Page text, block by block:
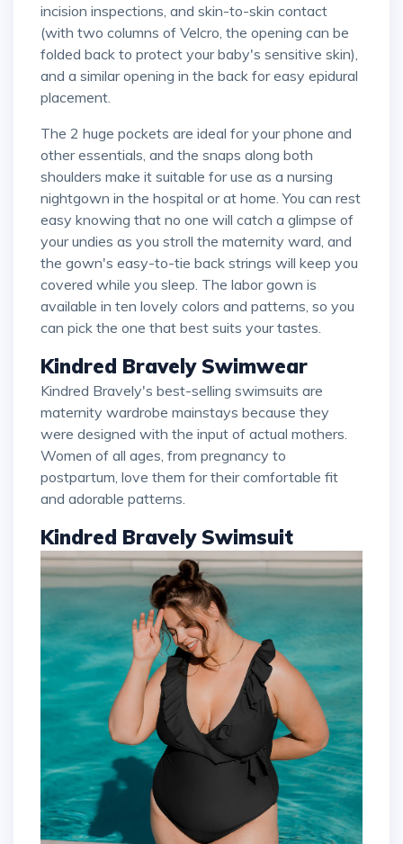
incision inspections, and skin-to-skin contact
(with two columns of Velcro, the opening can be
folded back to protect your baby's sensitive skin),
and a similar opening in the back for easy epidural
placement.
The 2 huge pockets are ideal for your phone and
other essentials, and the snaps along both
shoulders make it suitable for use as a nursing
nightgown in the hospital or at home. You can rest
easy knowing that no one will catch a glimpse of
your undies as you stroll the maternity ward, and
the gown's easy-to-tie back strings will keep you
covered while you sleep. The labor gown is
available in ten lovely colors and patterns, so you
can pick the one that best suits your tastes.
Kindred Bravely Swimwear
Kindred Bravely's best-selling swimsuits are
maternity wardrobe mainstays because they
were designed with the input of actual mothers.
Women of all ages, from pregnancy to
postpartum, love them for their comfortable fit
and adorable patterns.
Kindred Bravely Swimsuit